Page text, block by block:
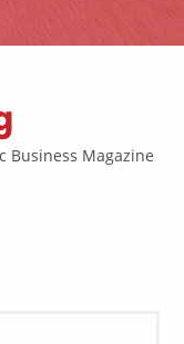
Business Magazine